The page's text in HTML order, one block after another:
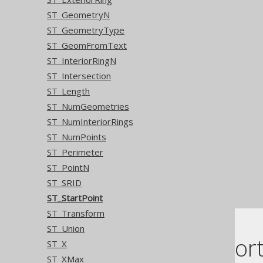
ST_GeometryN
ST_GeometryType
ST_GeomFromText
ST_InteriorRingN
ST_Intersection
ST_Length
ST_NumGeometries
ST_NumInteriorRings
ST_NumPoints
ST_Perimeter
ST_PointN
ST_SRID
ST_StartPoint
ST_Transform
ST_Union
ST_X
ST_XMax
Dialect